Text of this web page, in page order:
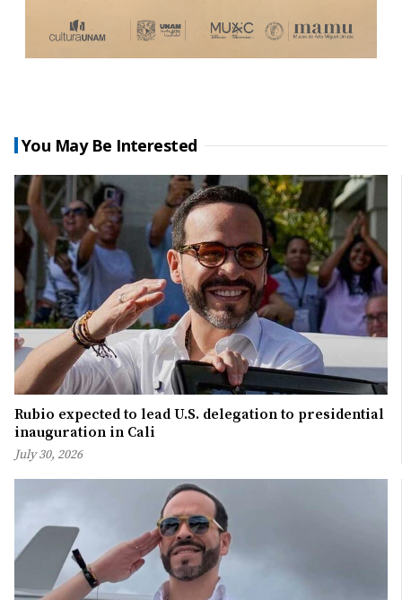
You May Be Interested
Rubio expected to lead U.S. delegation to presidential
inauguration in Cali
July 30, 2026